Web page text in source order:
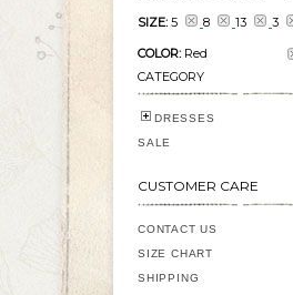
SIZE: 5 8 13
3
COLOR: Red
CATEGORY
DRESSES
SALE
CUSTOMER CARE
CONTACT US
SIZE CHART
SHIPPING